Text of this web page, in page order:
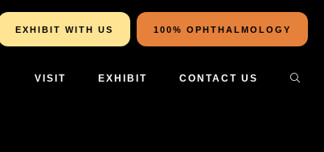
EXHIBIT WITH US 100% OPHTHALMOLOGY
VISIT EXHIBIT CONTACT US